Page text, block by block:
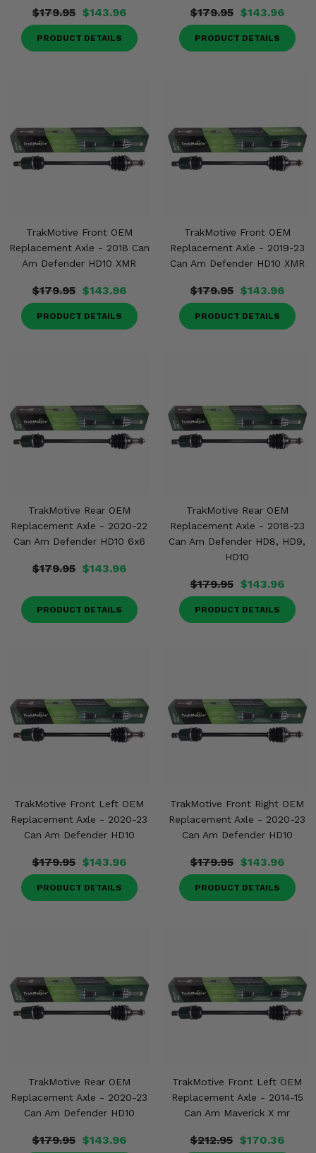
$179.95 $143.96
PRODUCT DETAILS
$179.95 $143.96
PRODUCT DETAILS
TrakMotive Front OEM
Replacement Axle - 2018 Can
Am Defender HD10 XMR
$179.95 $143.96
PRODUCT DETAILS
TrakMotive Front OEM
Replacement Axle - 2019-23
Can Am Defender HD10 XMR
$179.95 $143.96
PRODUCT DETAILS
TrakMotive Rear OEM
Replacement Axle - 2020-22
Can Am Defender HD10 6x6
$179.95 $143.96
PRODUCT DETAILS
TrakMotive Rear OEM
Replacement Axle - 2018-23
Can Am Defender HD8, HD9,
HD10
$179.95 $143.96
PRODUCT DETAILS
TrakMotive Front Left OEM
Replacement Axle - 2020-23
Can Am Defender HD10
$179.95 $143.96
PRODUCT DETAILS
TrakMotive Front Right OEM
Replacement Axle - 2020-23
Can Am Defender HD10
$179.95 $143.96
PRODUCT DETAILS
TrakMotive Rear OEM
Replacement Axle - 2020-23
Can Am Defender HD10
$179.95 $143.96
TrakMotive Front Left OEM
Replacement Axle - 2014-15
Can Am Maverick X mr
$212.95 $170.36